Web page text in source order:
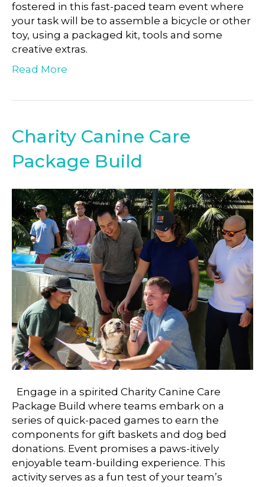
fostered in this fast-paced team event where
your task will be to assemble a bicycle or other
toy, using a packaged kit, tools and some
creative extras.
Read More
Charity Canine Care
Package Build
Engage in a spirited Charity Canine Care
Package Build where teams embark on a
series of quick-paced games to earn the
components for gift baskets and dog bed
donations. Event promises a paws-itively
enjoyable team-building experience. This
activity serves as a fun test of your team’s